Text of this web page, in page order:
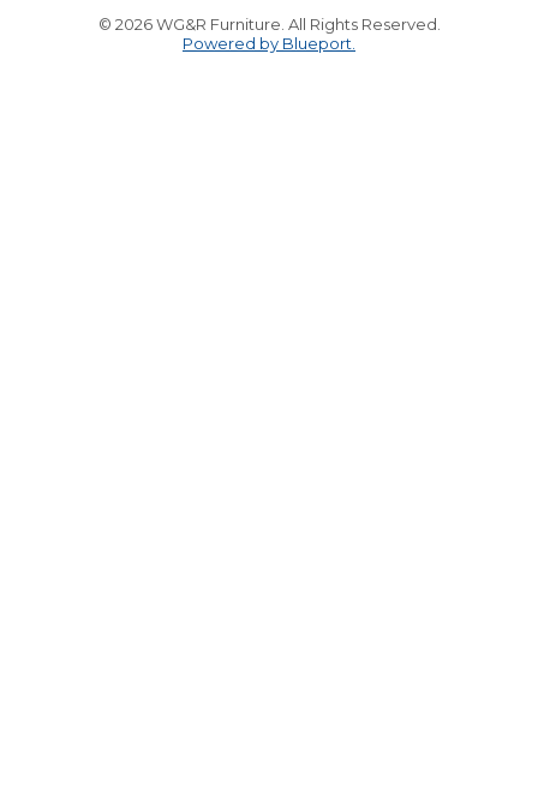
© 2026 WG&R Furniture. All Rights Reserved.
Powered by Blueport.